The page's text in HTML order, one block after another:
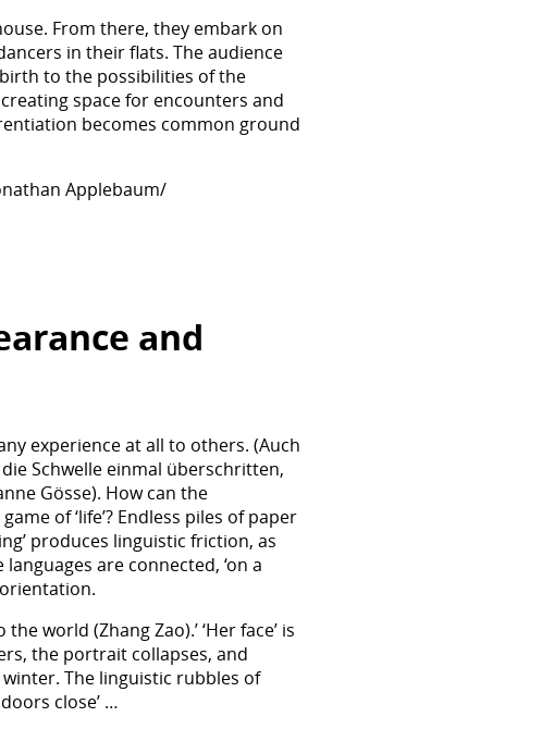
From there, they embark on
in their flats. The audience
birth to the possibilities of the
space for encounters and
becomes common ground
Applebaum/
and
experience at all to others. (Auch
Schwelle einmal überschritten,
Gösse). How can the
of ‘life’? Endless piles of paper
produces linguistic friction, as
are connected, ‘on a
world (Zhang Zao).’ ‘Her face’ is
the portrait collapses, and
The linguistic rubbles of
close’ …